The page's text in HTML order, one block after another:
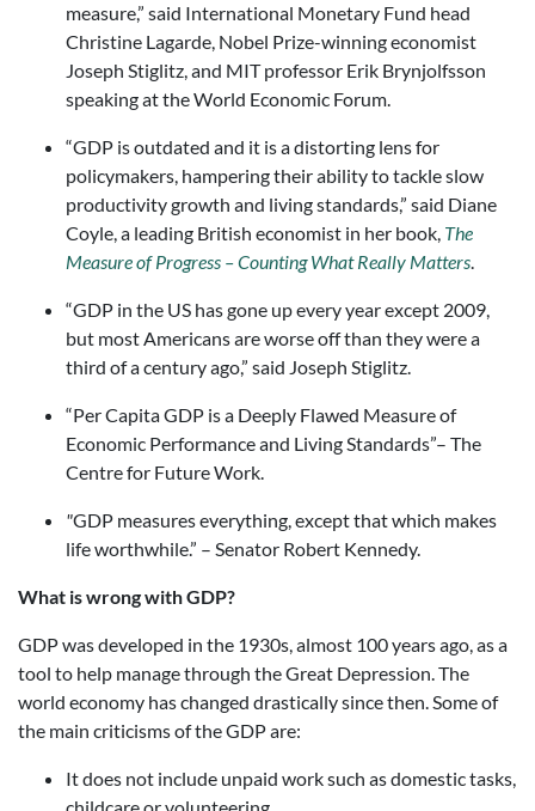
measure,” said International Monetary Fund head
Christine Lagarde, Nobel Prize-winning economist
Joseph Stiglitz, and MIT professor Erik Brynjolfsson
speaking at the World Economic Forum.
“GDP is outdated and it is a distorting lens for
policymakers, hampering their ability to tackle slow
productivity growth and living standards,” said Diane
Coyle, a leading British economist in her book, The
Measure of Progress – Counting What Really Matters.
“GDP in the US has gone up every year except 2009,
but most Americans are worse off than they were a
third of a centuryago,” said Joseph Stiglitz.
“Per Capita GDP is a Deeply Flawed Measure of
Economic Performance and Living Standards”– The
Centre for Future Work.
"GDP measures everything, except that which makes
life worthwhile.” – Senator Robert Kennedy.
What is wrong with GDP?
GDP was developed in the 1930s, almost 100 years ago, as a
tool to help manage through the Great Depression. The
world economy has changed drastically since then. Some of
the main criticisms of the GDP are:
It does not include unpaid work such as domestic tasks,